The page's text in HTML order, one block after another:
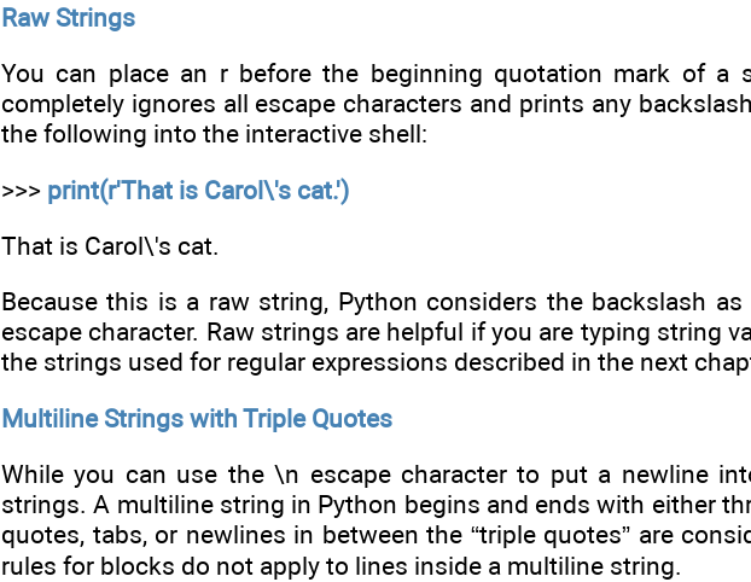
Raw Strings
You can place an r before the beginning quotation mark of
completely ignores all escape characters and prints any
the following into the interactive shell:
>>> print(r'That is Carol\'s cat.')
That is Carol\'s cat.
Because this is a raw string, Python considers the backslash
escape character. Raw strings are helpful if you are typing string
the strings used for regular expressions described in the next
Multiline Strings with Triple Quotes
While you can use the \n escape character to put a newline
strings. A multiline string in Python begins and ends with either
quotes, tabs, or newlines in between the “triple quotes” are
rules for blocks do not apply to lines inside a multiline string.